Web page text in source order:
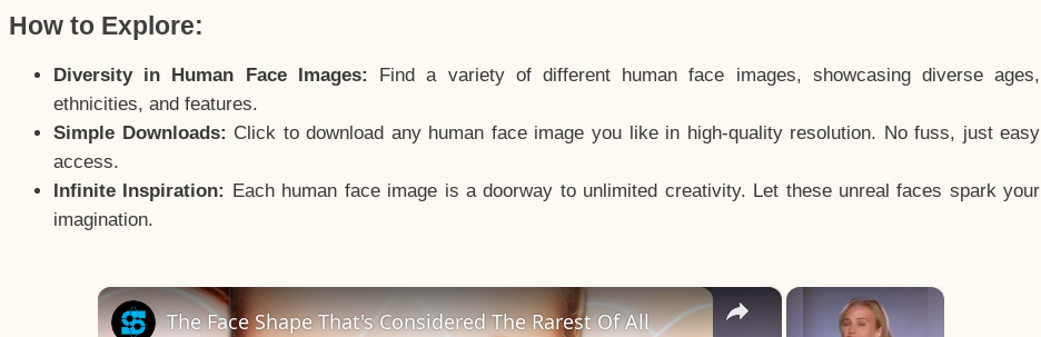
How to Explore:
Diversity in Human Face Images:
Find a variety of different human face images, showcasing diverse ages,
ethnicities, and features.
Simple Downloads: Click to download any human face image you like in high-quality resolution. No fuss, just easy
access.
Infinite Inspiration: Each human face image is a doorway to unlimited creativity. Let these unreal faces spark your
imagination.
×
×
The Face Shape That's Considered The Rarest Of All